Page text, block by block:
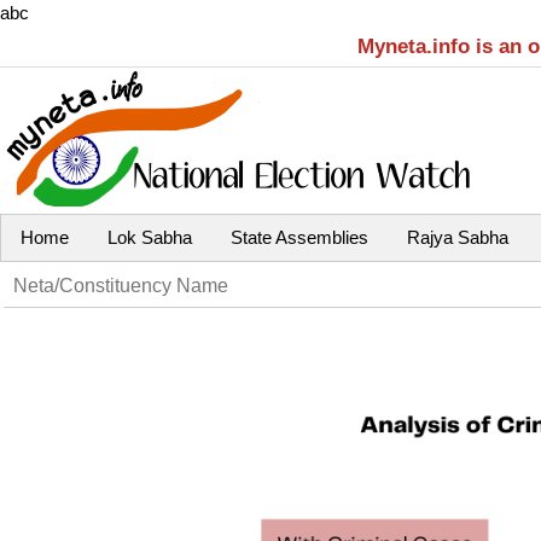
abc
Myneta.info is an
Home Lok Sabha State Assemblies Rajya Sabha